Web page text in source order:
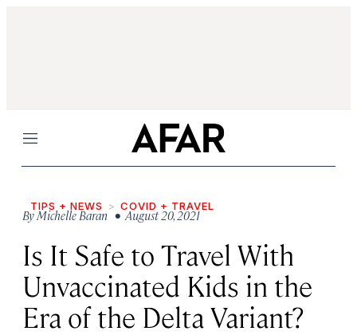
Menu
TIPS + NEWS COVID + TRAVEL
ByMichelle Baran • August 20, 2021
Is It Safe to Travel With
Unvaccinated Kids in the
Era of the Delta Variant?